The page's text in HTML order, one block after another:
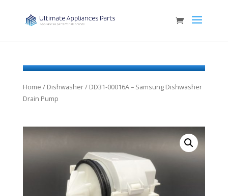
Home / Dishwasher/ DD31-00016A – Samsung Dishwasher
Drain Pump